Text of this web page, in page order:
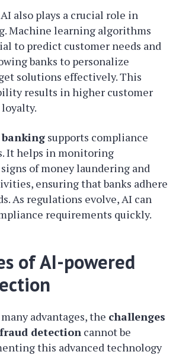
also plays a crucial role in
Machine learning algorithms
to predict customer needs and
banks to personalize
solutions effectively. This
results in higher customer
supports compliance
It helps in monitoring
of money laundering and
ensuring that banks adhere
As regulations evolve, AI can
requirements quickly.
of AI-powered
advantages, the challenges
detection cannot be
this advanced technology